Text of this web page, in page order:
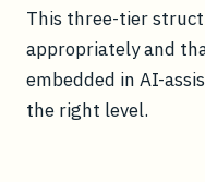
This three-tier
appropriately and
embedded in AI-
the right level.